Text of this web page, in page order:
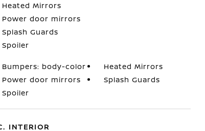
Heated Mirrors
Power door mirrors
Splash Guards
Spoiler
Bumpers: body-color
Heated Mirrors
Power door mirrors
Splash Guards
Spoiler
INTERIOR